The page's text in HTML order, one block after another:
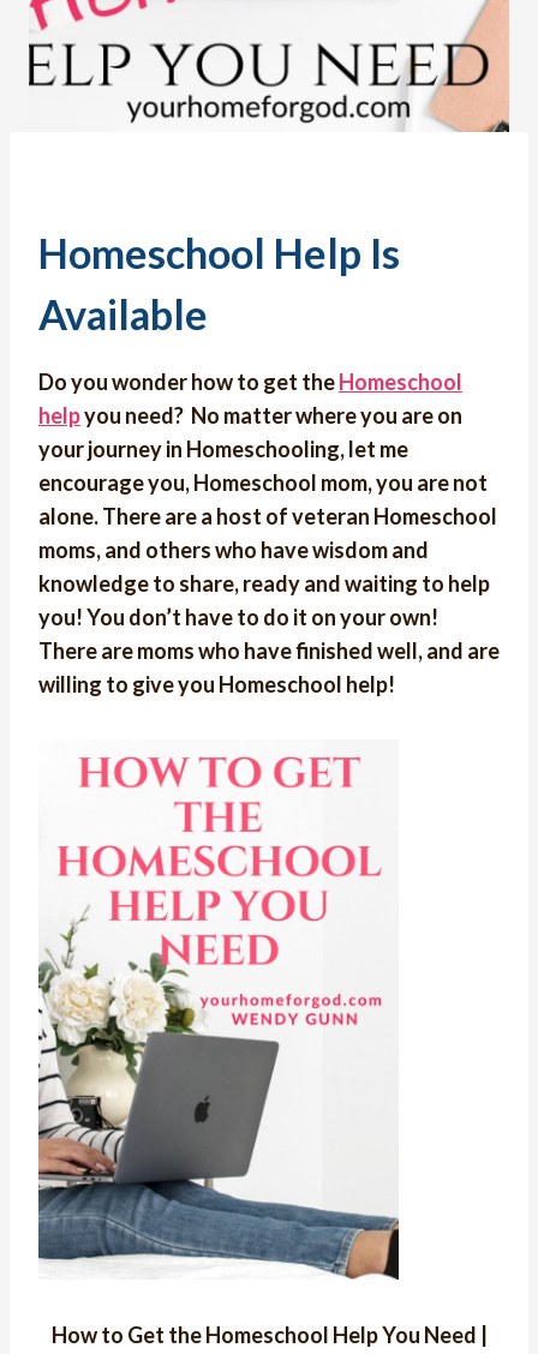
Homeschool Help Is
Available
Do you wonder how to get theHomeschool
helpyou need? No matter where you are on
your journey in Homeschooling, let me
encourage you, Homeschool mom, you are not
alone. There are a host of veteran Homeschool
moms, and others who have wisdom and
knowledge to share, ready and waiting to help
you! You don’t have to do it on your own!
There are moms who have finished well, and are
willing to give you Homeschool help!
How to Get the Homeschool Help You Need |